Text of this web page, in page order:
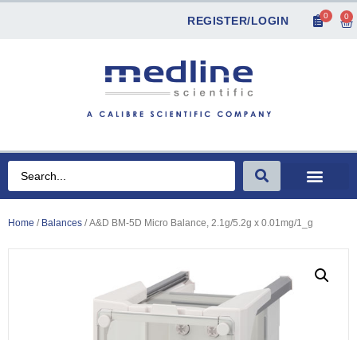
REGISTER/LOGIN 0 0
Home / Balances / A&D BM-5D Micro Balance, 2.1g/5.2g x 0.01mg/1_g